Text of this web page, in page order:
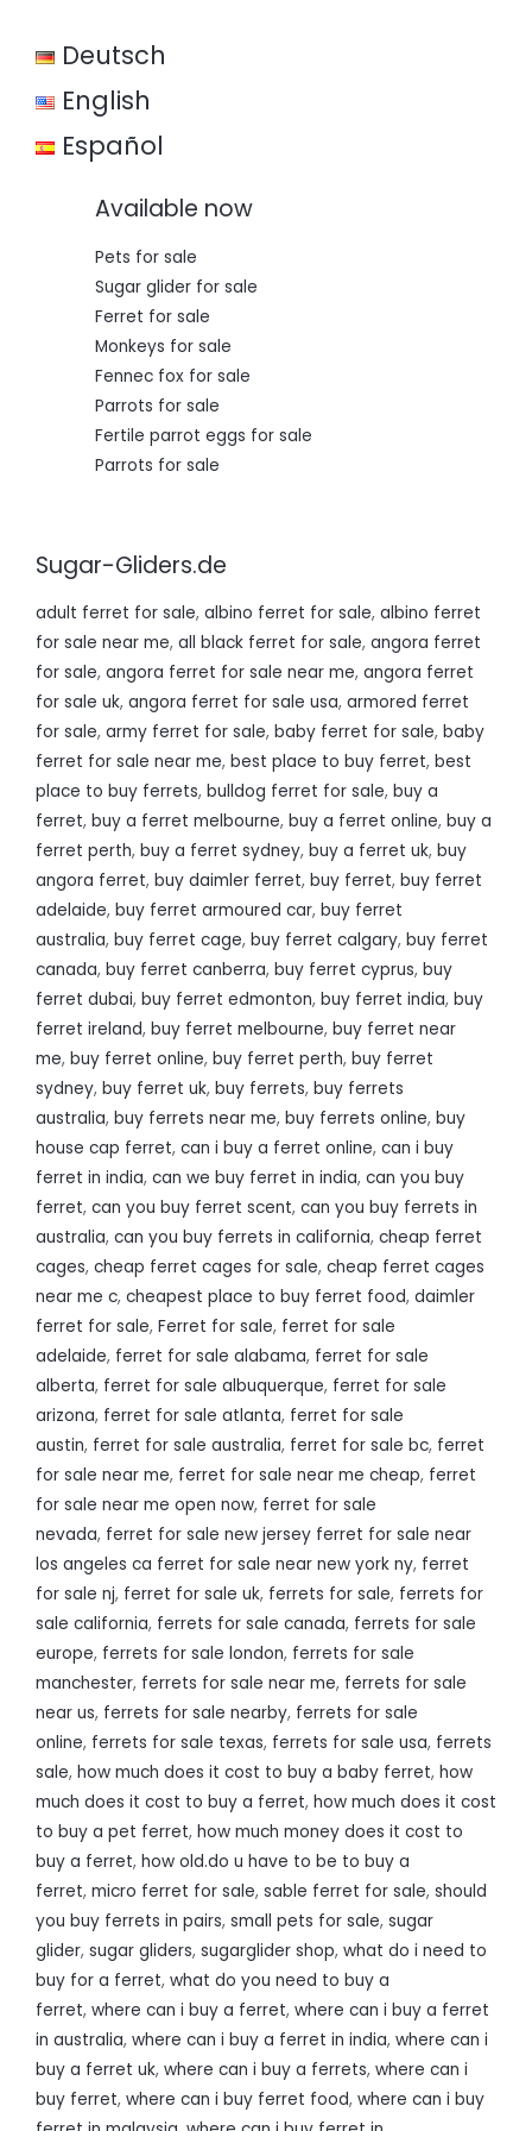
s
€
0
0
.
Deutsch
English
Español
Available now
Pets for sale
Sugar glider for sale
Ferret for sale
Monkeys for sale
Fennec fox for sale
Parrots for sale
Fertile parrot eggs for sale
Parrots for sale
Sugar-Gliders.de
adult ferret for sale, albino ferret for sale, albino ferret
for sale near me, all black ferret for sale, angora ferret
for sale, angora ferret for sale near me, angora ferret
for sale uk, angora ferret for sale usa, armored ferret
for sale, army ferret for sale, baby ferret for sale, baby
ferret for sale near me, best place to buy ferret, best
place to buy ferrets, bulldog ferret for sale, buy a
ferret, buy a ferret melbourne, buy a ferret online, buy a
ferret perth, buy a ferret sydney, buy a ferret uk, buy
angora ferret, buy daimler ferret, buy ferret, buy ferret
adelaide, buy ferret armoured car, buy ferret
australia, buy ferret cage, buy ferret calgary, buy ferret
canada, buy ferret canberra, buy ferret cyprus, buy
ferret dubai, buy ferret edmonton, buy ferret india, buy
ferret ireland, buy ferret melbourne, buy ferret near
me, buy ferret online, buy ferret perth, buy ferret
sydney, buy ferret uk, buy ferrets, buy ferrets
australia, buy ferrets near me, buy ferrets online, buy
house cap ferret, can i buy a ferret online, can i buy
ferret in india, can we buy ferret in india, can you buy
ferret, can you buy ferret scent, can you buy ferrets in
australia, can you buy ferrets in california, cheap ferret
cages, cheap ferret cages for sale, cheap ferret cages
near me c, cheapest place to buy ferret food, daimler
ferret for sale, Ferret for sale, ferret for sale
adelaide, ferret for sale alabama, ferret for sale
alberta, ferret for sale albuquerque, ferret for sale
arizona, ferret for sale atlanta, ferret for sale
austin, ferret for sale australia, ferret for sale bc, ferret
for sale near me, ferret for sale near me cheap, ferret
for sale near me open now, ferret for sale
nevada, ferret for sale new jersey ferret for sale near
los angeles ca ferret for sale near new york ny, ferret
for sale nj, ferret for sale uk, ferrets for sale, ferrets for
sale california, ferrets for sale canada, ferrets for sale
europe, ferrets for sale london, ferrets for sale
manchester, ferrets for sale near me, ferrets for sale
near us, ferrets for sale nearby, ferrets for sale
online, ferrets for sale texas, ferrets for sale usa, ferrets
sale, how much does it cost to buy a baby ferret, how
much does it cost to buy a ferret, how much does it cost
to buy a pet ferret, how much money does it cost to
buy a ferret, how old.do u have to be to buy a
ferret, micro ferret for sale, sable ferret for sale, should
you buy ferrets in pairs, small pets for sale, sugar
glider, sugar gliders, sugarglider shop, what do i need to
buy for a ferret, what do you need to buy a
ferret, where can i buy a ferret, where can i buy a ferret
in australia, where can i buy a ferret in india, where can i
buy a ferret uk, where can i buy a ferrets, where can i
buy ferret, where can i buy ferret food, where can i buy